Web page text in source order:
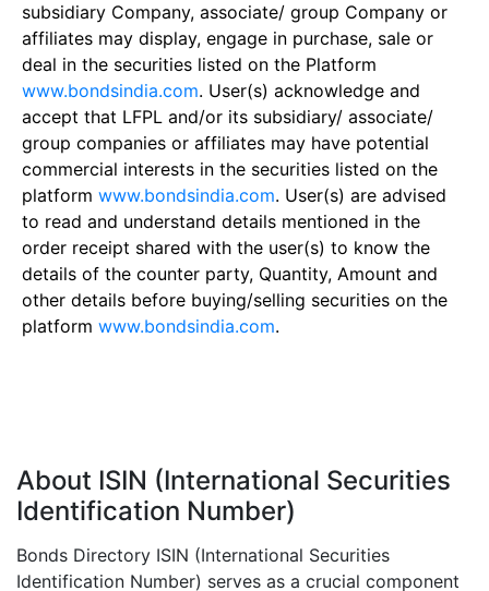
subsidiary Company, associate/ group Company or
affiliates may display, engage in purchase, sale or
deal in the securities listed on the Platform
www.bondsindia.com. User(s) acknowledge and
accept that LFPL and/or its subsidiary/ associate/
group companies or affiliates may have potential
commercial interests in the securities listed on the
platform www.bondsindia.com. User(s) are advised
to read and understand details mentioned in the
order receipt shared with the user(s) to know the
details of the counter party, Quantity, Amount and
other details before buying/selling securities on the
platform www.bondsindia.com.
About ISIN (International Securities
Identification Number)
Bonds Directory ISIN (International Securities
Identification Number) serves as a crucial component